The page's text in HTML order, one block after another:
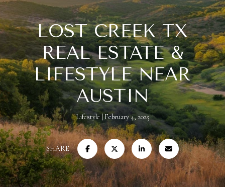
LOST CREEK TX
REAL ESTATE &
LIFESTYLE NEAR
AUSTIN
Lifestyle February 4, 2025
SHARE